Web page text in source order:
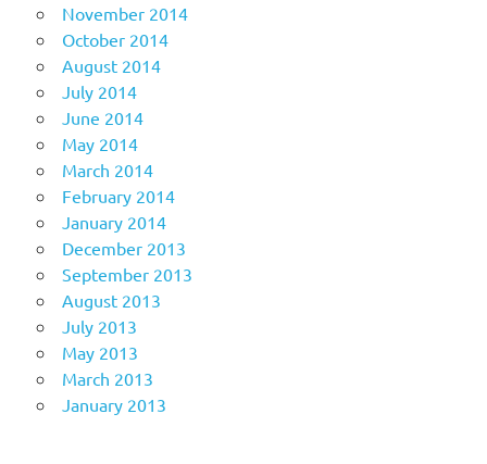
November 2014
October 2014
August 2014
July 2014
June 2014
May 2014
March 2014
February 2014
January 2014
December 2013
September 2013
August 2013
July 2013
May 2013
March 2013
January 2013